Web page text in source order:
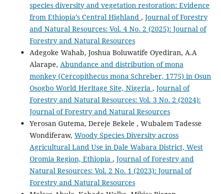
species diversity and vegetation restoration: Evidence
from Ethiopia’s Central Highland , Journal of Forestry
and Natural Resources: Vol. 4 No. 2 (2025): Journal of
Forestry and Natural Resources
Adegoke Wahab, Joshua Boluwatife Oyediran, A.A
Alarape, Abundance and distribution of mona
monkey (Cercopithecus mona Schreber, 1775) in Osun
Osogbo World Heritage Site, Nigeria , Journal of
Forestry and Natural Resources: Vol. 3 No. 2 (2024):
Journal of Forestry and Natural Resources
Yerosan Gutema, Dereje Bekele , Wubalem Tadesse
Wondiferaw, Woody Species Diversity across
Agricultural Land Use in Dale Wabara District, West
Oromia Region, Ethiopia , Journal of Forestry and
Natural Resources: Vol. 2 No. 1 (2023): Journal of
Forestry and Natural Resources